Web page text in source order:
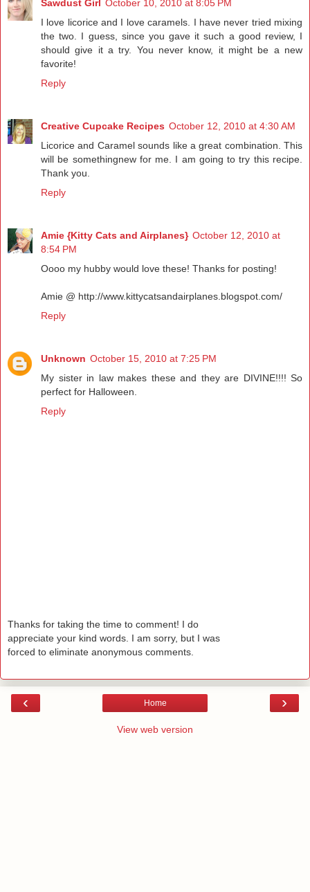
Sawdust Girl October 10, 2010 at 8:05 PM
I love licorice and I love caramels. I have never tried mixing
the two. I guess, since you gave it such a good review, I
should give it a try. You never know, it might be a new
favorite!
Reply
Creative Cupcake Recipes October 12, 2010 at 4:30 AM
Licorice and Caramel sounds like a great combination. This
will be somethingnew for me. I am going to try this recipe.
Thank you.
Reply
Amie {Kitty Cats and Airplanes} October 12, 2010 at
8:54 PM
Oooo my hubby would love these! Thanks for posting!
Amie @ http://www.kittycatsandairplanes.blogspot.com/
Reply
Unknown October 15, 2010 at 7:25 PM
My sister in law makes these and they are DIVINE!!!! So
perfect for Halloween.
Reply
Thanks for taking the time to comment! I do
appreciate your kind words. I am sorry, but I was
forced to eliminate anonymous comments.
‹ ›
Home
View web version